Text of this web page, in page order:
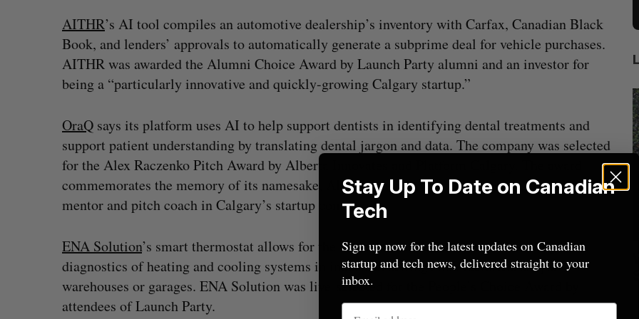
AITHR’s AI tool compiles an automotive dealership’s inventory with Carfax, Canadian Black
Book, and lenders’ approvals to automatically generate a subprime deal for vehicle purchases.
AITHR was awarded the Alumni Choice Award by Launch Party alumni and an investor for
being a “particularly innovative and quickly-growing Calgary startup.”
OraQ says its platform uses AI to help support dentists in identifying dental treatments and
support patient understanding by translating dental jargon and data. The company was selected
for the Alex Raczenko Pitch Award by Alberta Innovates and Platform Calgary. The award
commemorates the memory of its namesake, Alex Raczenko, who was known as an impactful
mentor and pitch coach in Calgary’s startup community.
ENA Solution’s smart thermostat allows for the remote control, automatic scheduling, and
diagnostics of heating and cooling systems in industrial settings like factories, shops,
warehouses or garages. ENA Solution was live-selected for the People’s Choice Award by
attendees of Launch Party.
(Live from
U of T prof Sanja Fidler leaves as Nvidia’s
VP of AI research
Alex Riehl August 4, 2026
Intellistake to acquire Dallas-based
NanoAi for $17 million in stock
a
r
c
f
o
:
Stay Up To Date on Canadian
Tech
Sign up now for the latest updates on Canadian
startup and tech news, delivered straight to your
inbox.